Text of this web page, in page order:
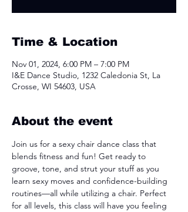
Time & Location
Nov 01, 2024, 6:00 PM – 7:00 PM
I&E Dance Studio, 1232 Caledonia St, La
Crosse, WI 54603, USA
About the event
Join us for a sexy chair dance class that
blends fitness and fun! Get ready to
groove, tone, and strut your stuff as you
learn sexy moves and confidence-building
routines—all while utilizing a chair. Perfect
for all levels, this class will have you feeling